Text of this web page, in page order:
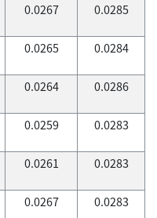
0.0267 0.0285
0.0265 0.0284
0.0264 0.0286
0.0259 0.0283
0.0261 0.0283
0.0267 0.0283